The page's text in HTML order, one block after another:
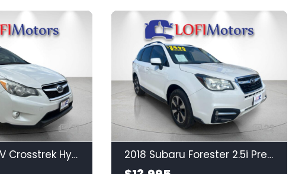
21
2015 Subaru XV Crosstrek Hybrid Hybrid Touring
22
2018 Subaru Forester 2.5i Premium